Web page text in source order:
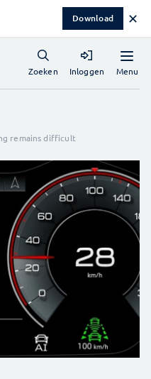
Download ✕
Menu
Zoeken Inloggen
remains difficult